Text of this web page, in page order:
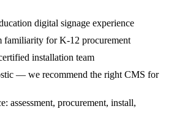
digital signage experience
familiarity for K-12 procurement
installation team
— we recommend the right CMS for
assessment, procurement, install,